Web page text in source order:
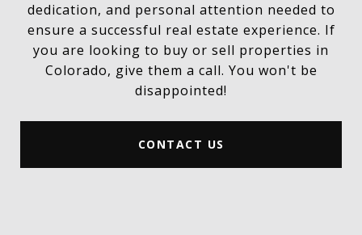
dedication, and personal attention needed to
ensure a successful real estate experience. If
you are looking to buy or sell properties in
Colorado, give them a call. You won't be
disappointed!
CONTACT US